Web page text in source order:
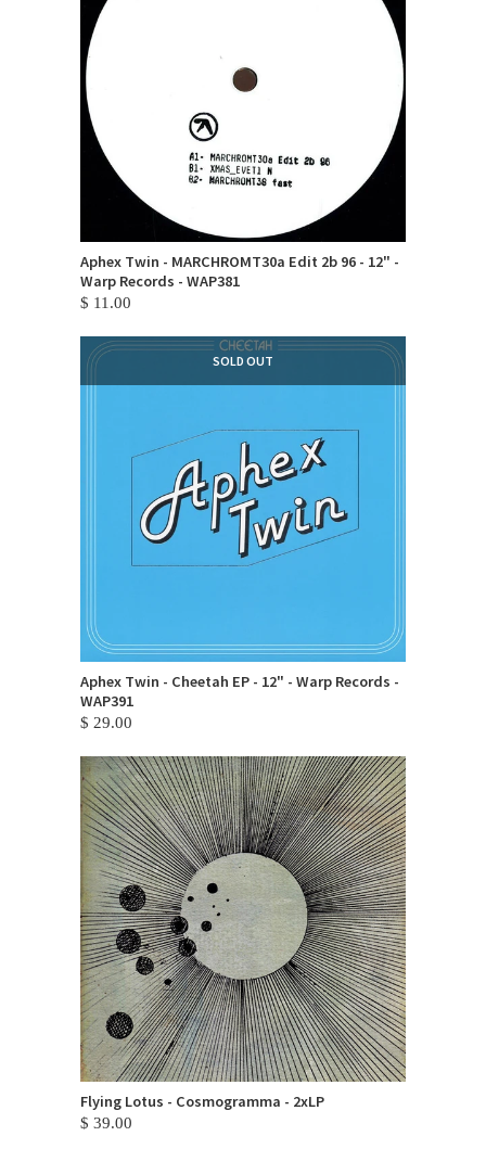
Aphex Twin - MARCHROMT30a Edit 2b 96 - 12" -
Warp Records - WAP381
$ 11.00
SOLD OUT
Aphex Twin - Cheetah EP - 12" - Warp Records -
WAP391
$ 29.00
Flying Lotus - Cosmogramma - 2xLP
$ 39.00